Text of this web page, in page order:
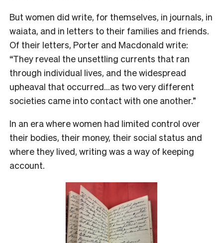
But women did write, for themselves, in journals, in
waiata, and in letters to their families and friends.
Of their letters, Porter and Macdonald write:
“They reveal the unsettling currents that ran
through individual lives, and the widespread
upheaval that occurred…as two very different
societies came into contact with one another.”
In an era where women had limited control over
their bodies, their money, their social status and
where they lived, writing was a way of keeping
account.